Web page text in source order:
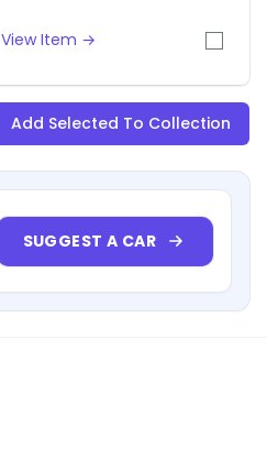
View Item →
Add Selected To Collection
SUGGEST A CAR